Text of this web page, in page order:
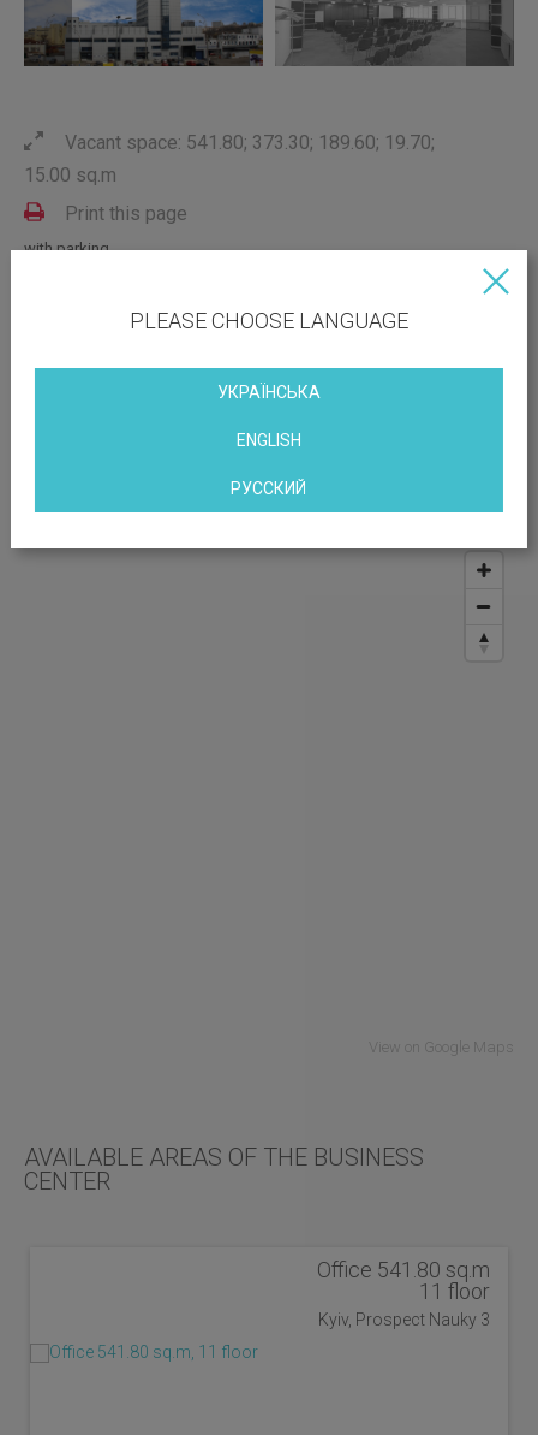
Vacant space: 541.80; 373.30; 189.60; 19.70;
15.00 sq.m
Print this page
with parking
Prospect Nauky 3
View on Google Maps
AVAILABLE AREAS OF THE BUSINESS
CENTER
Office 541.80 sq.m
11 floor
Kyiv, Prospect Nauky 3
PLEASE CHOOSE LANGUAGE
УКРАЇНСЬКА
ENGLISH
РУССКИЙ